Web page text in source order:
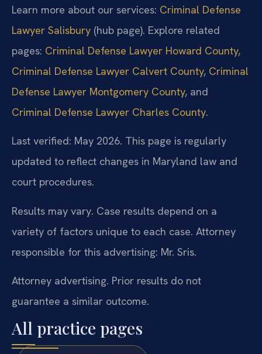
Learn more about our services: Criminal Defense
Lawyer Salisbury (hub page). Explore related
pages: Criminal Defense Lawyer Howard County,
Criminal Defense Lawyer Calvert County, Criminal
Defense Lawyer Montgomery County, and
Criminal Defense Lawyer Charles County.
Last verified: May 2026. This page is regularly
updated to reflect changes in Maryland law and
court procedures.
Results may vary. Case results depend on a
variety of factors unique to each case. Attorney
responsible for this advertising: Mr. Sris.
Attorney advertising. Prior results do not
guarantee a similar outcome.
All practice pages